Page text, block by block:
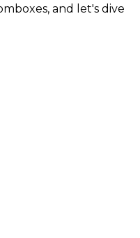
and let's dive